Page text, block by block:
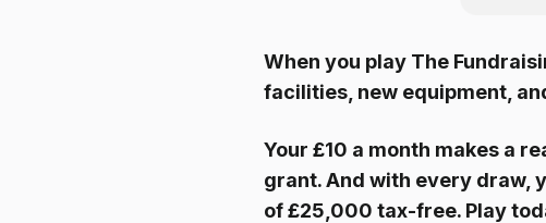
When you play The
facilities, new equipment,
Your £10 a month makes a
grant. And with every draw,
of £25,000 tax-free. Play